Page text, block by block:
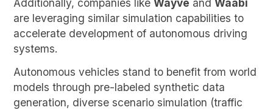
Additionally, companies like Wayve and Waabi
are leveraging similar simulation capabilities to
accelerate development of autonomous driving
systems.
Autonomous vehicles stand to benefit from world
models through pre-labeled synthetic data
generation, diverse scenario simulation (traffic